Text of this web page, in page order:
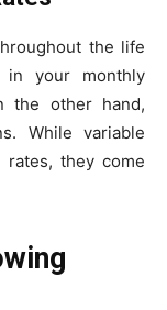
the life
in your monthly
the other hand,
While variable
they come